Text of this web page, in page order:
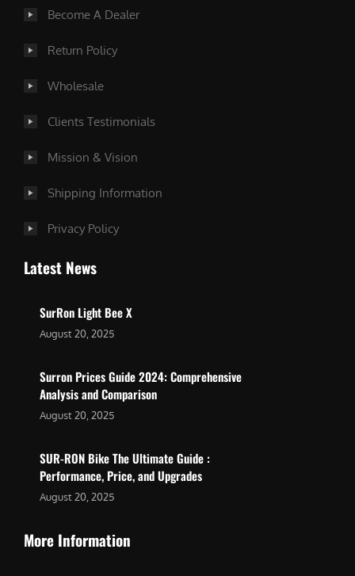
Become A Dealer
Return Policy
Wholesale
Clients Testimonials
Mission & Vision
Shipping Information
Privacy Policy
Latest News
SurRon Light Bee X
August 20, 2025
Surron Prices Guide 2024: Comprehensive
Analysis and Comparison
August 20, 2025
SUR-RON Bike The Ultimate Guide :
Performance, Price, and Upgrades
August 20, 2025
More Information